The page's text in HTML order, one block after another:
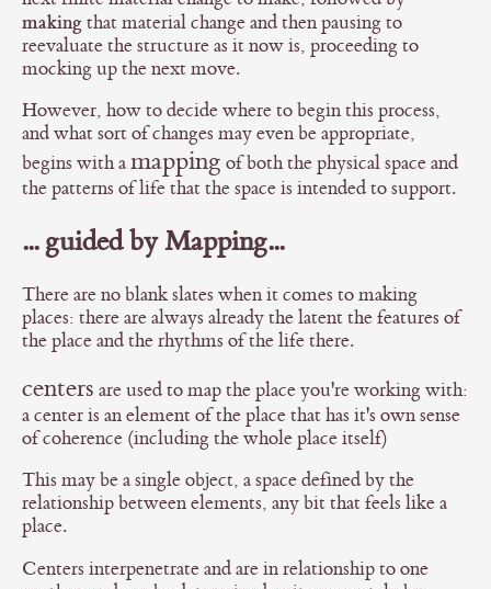
makingthat material change and then pausing to
reevaluate the structure as it now is, proceeding to
mocking up the next move.
However, how to decide where to begin this process,
and what sort of changes may even be appropriate,
begins with amapping of both the physical space and
the patterns of life that the space is intended to support.
... guided by Mapping...
There are no blank slates when it comes to making
places: there are always already the latent the features of
the place and the rhythms of the life there.
centers are used to map the place you're working with:
a center is an element of the place that has it's own sense
of coherence (including the whole place itself)
This may be a single object, a space defined by the
relationship between elements, any bit that feels like a
place.
Centers interpenetrate and are in relationship to one